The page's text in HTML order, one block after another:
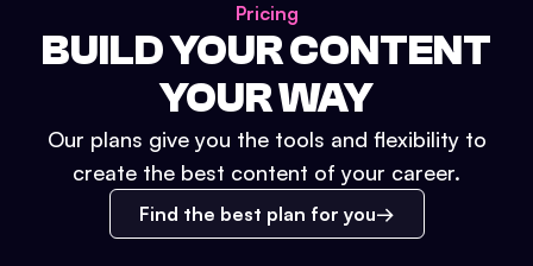
Pricing
BUILD YOUR CONTENT
YOUR WAY
Our plans give you the tools and flexibility to
create the best content of your career.
Find the best plan for you